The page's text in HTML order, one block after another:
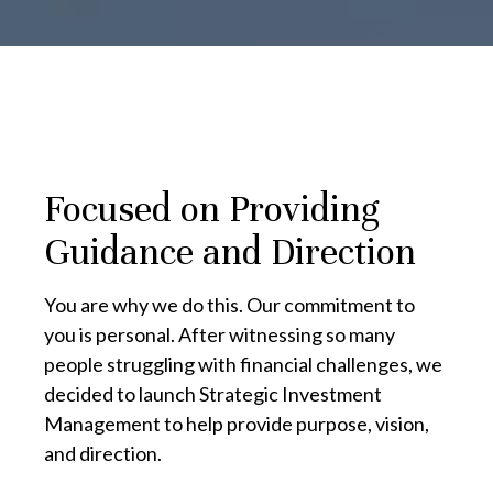
Focused on Providing
Guidance and Direction
You are why we do this. Our commitment to
you is personal. After witnessing so many
people struggling with financial challenges, we
decided to launch Strategic Investment
Management to help provide purpose, vision,
and direction.